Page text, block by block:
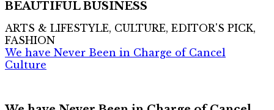
BEAUTIFUL BUSINESS
ARTS & LIFESTYLE, CULTURE, EDITOR'S PICK,
FASHION
We have Never Been in Charge of Cancel
Culture